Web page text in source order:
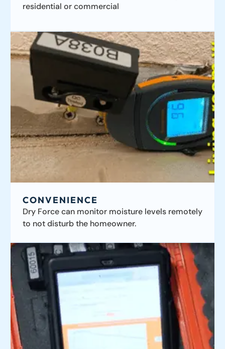
residential or commercial
CONVENIENCE
Dry Force can monitor moisture levels remotely
to not disturb the homeowner.